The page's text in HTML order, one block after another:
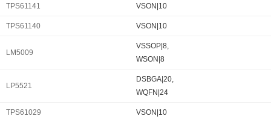
TPS61141 VSON|10
TPS61140 VSON|10
LM5009
VSSOP|8,
WSON|8
LP5521
DSBGA|20,
WQFN|24
TPS61029 VSON|10